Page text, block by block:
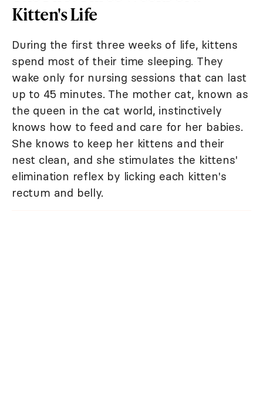
Kitten's Life
During the first three weeks of life, kittens
spend most of their time sleeping. They
wake only for nursing sessions that can last
up to 45 minutes. The mother cat, known as
the queen in the cat world, instinctively
knows how to feed and care for her babies.
She knows to keep her kittens and their
nest clean, and she stimulates the kittens'
elimination reflex by licking each kitten's
rectum and belly.